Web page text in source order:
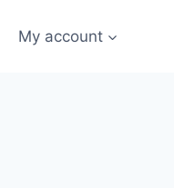
My account